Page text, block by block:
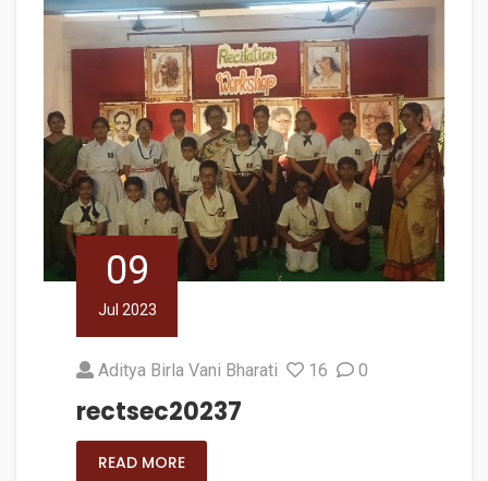
09
Jul 2023
Aditya Birla Vani Bharati 16 0
rectsec20237
READ MORE